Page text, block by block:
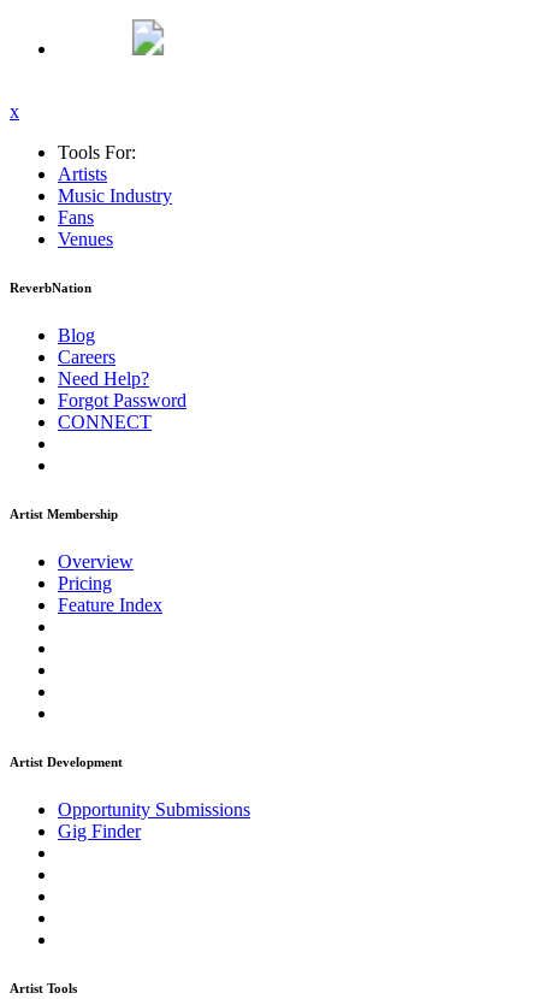
x
Tools For:
Artists
Music Industry
Fans
Venues
ReverbNation
Blog
Careers
Need Help?
Forgot Password
CONNECT
Artist Membership
Overview
Pricing
Feature Index
Artist Development
Opportunity Submissions
Gig Finder
Artist Tools